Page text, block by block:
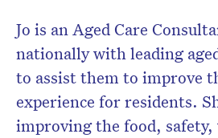
Jo is an Aged Care
nationally with leading
to assist them to improve
experience for residents.
improving the food, safety,